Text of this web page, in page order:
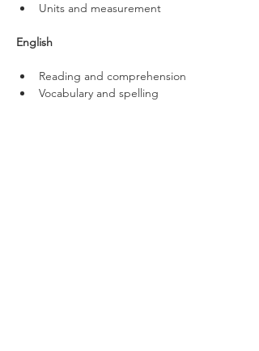
Units and measurement
English
Reading and comprehension
Vocabulary and spelling